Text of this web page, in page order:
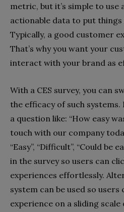
metric, but it’s simple to use
actionable data to put things
Typically, a good customer
That’s why you want your
interact with your brand as
With a CES survey, you can
the efficacy of such systems.
a question like: “How easy
touch with our company
“Easy”, “Difficult”, “Could be
in the survey so users can
experiences effortlessly.
system can be used so
experience on a sliding scale